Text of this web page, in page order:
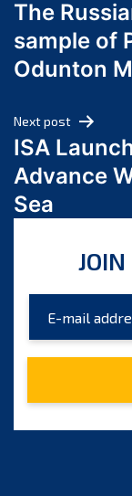
June
May
April
February
January
July 2023
June
navigation
The
sample of
Odunton
Next post
ISA
Advance
Sea